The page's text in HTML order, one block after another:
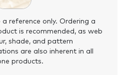
reference only. Ordering a
is recommended, as web
shade, and pattern
are also inherent in all
products.